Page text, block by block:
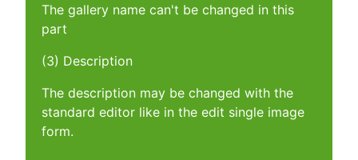
The gallery name can't be changed in this
part
(3) Description
The description may be changed with the
standard editor like in the edit single image
form.